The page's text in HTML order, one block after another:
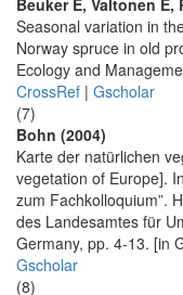
Beuker E, Valtonen E,
Seasonal variation in
Norway spruce in old
Ecology and
CrossRef | Gscholar
(7)
Bohn (2004)
Karte der natürlichen
vegetation of Europe].
zum Fachkolloquium”.
des Landesamtes für
Germany, pp. 4-13. [in
Gscholar
(8)